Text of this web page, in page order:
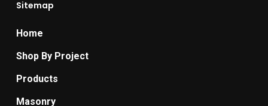
Sitemap
Home
Shop By Project
Products
Masonry